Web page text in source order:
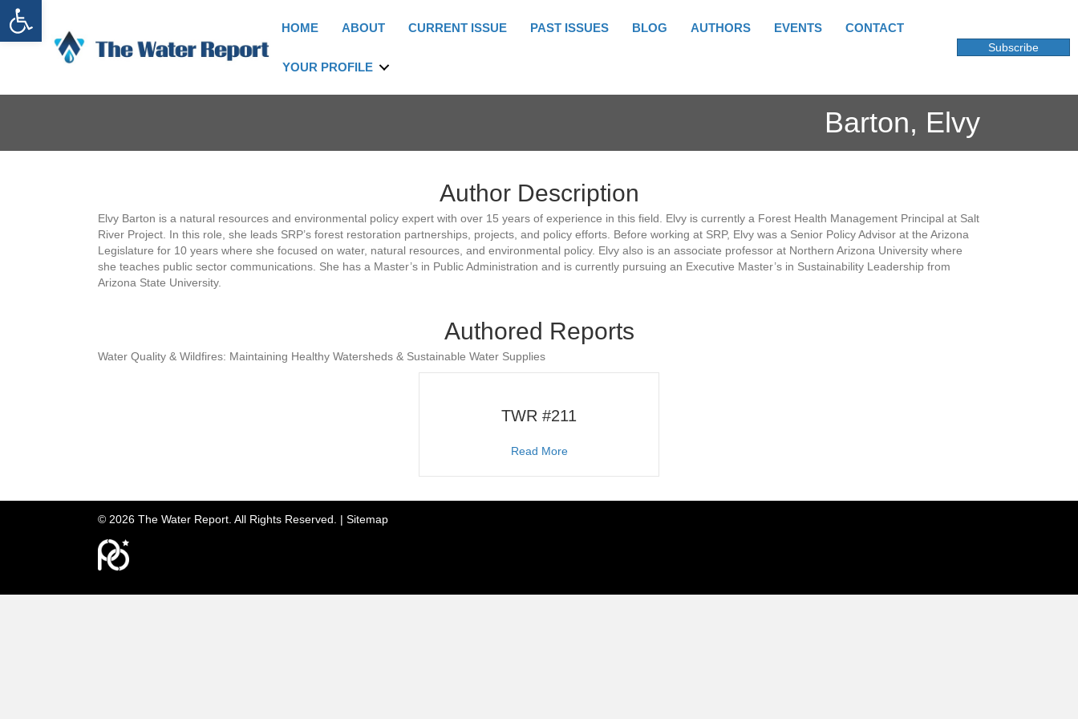
Open toolbar
HOME ABOUT CURRENT ISSUE PAST ISSUES BLOG AUTHORS EVENTS CONTACT
YOUR PROFILE
Subscribe
Barton, Elvy
Author Description
Elvy Barton is a natural resources and environmental policy expert with over 15 years of experience in this field. Elvy is currently a Forest Health Management Principal at Salt
River Project. In this role, she leads SRP’s forest restoration partnerships, projects, and policy efforts. Before working at SRP, Elvy was a Senior Policy Advisor at the Arizona
Legislature for 10 years where she focused on water, natural resources, and environmental policy. Elvy also is an associate professor at Northern Arizona University where
she teaches public sector communications. She has a Master’s in Public Administration and is currently pursuing an Executive Master’s in Sustainability Leadership from
Arizona State University.
Authored Reports
Water Quality & Wildfires: Maintaining Healthy Watersheds & Sustainable Water Supplies
TWR #211
Read Moreabout TWR #211
© 2026 The Water Report. All Rights Reserved. | Sitemap